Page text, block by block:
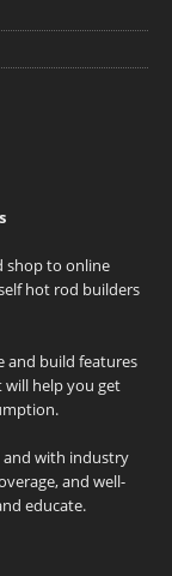
shop to online
hot rod builders
and build features
will help you get
with industry
and well-
educate.